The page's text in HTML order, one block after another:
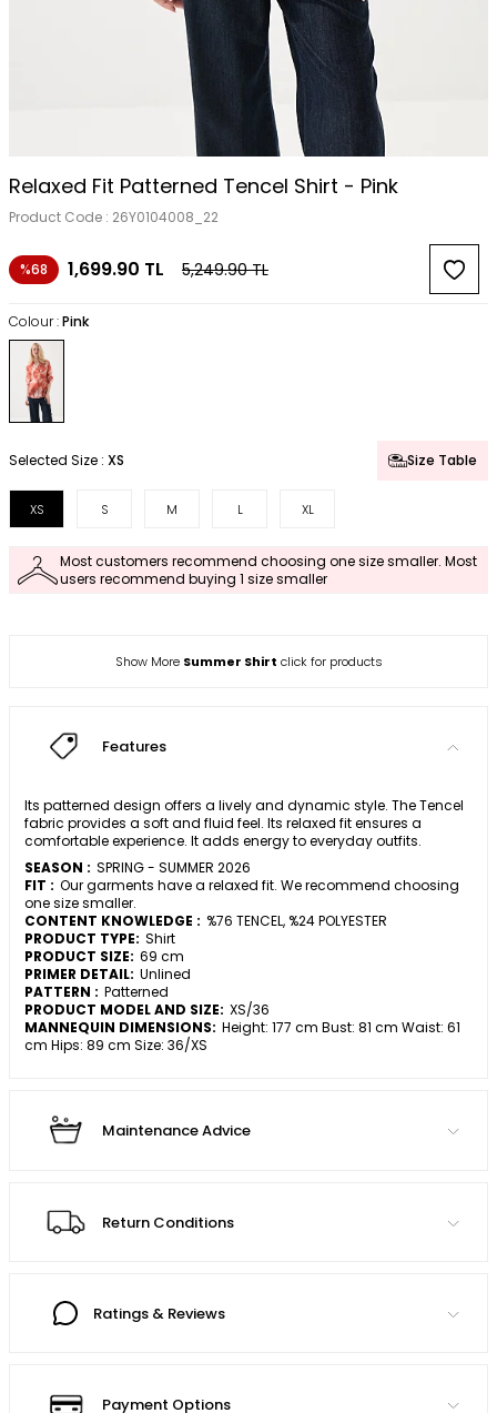
Relaxed Fit Patterned Tencel Shirt - Pink
Product Code : 26Y0104008_22
%68 1,699.90 TL 5,249.90TL
Colour :Pink
Selected Size : XS Size Table
XS S M L XL
Most customers recommend choosing one size smaller. Most
users recommend buying 1 size smaller
Show More Summer Shirt click for products
Features
Its patterned design offers a lively and dynamic style. The Tencel
fabric provides a soft and fluid feel. Its relaxed fit ensures a
comfortable experience. It adds energy to everyday outfits.
SEASON : SPRING - SUMMER 2026
FIT : Our garments have a relaxed fit. We recommend choosing
one size smaller.
CONTENT KNOWLEDGE : %76 TENCEL, %24 POLYESTER
PRODUCT TYPE: Shirt
PRODUCT SIZE: 69 cm
PRIMER DETAIL: Unlined
PATTERN : Patterned
PRODUCT MODEL AND SIZE: XS/36
MANNEQUIN DIMENSIONS: Height: 177 cm Bust: 81 cm Waist: 61
cm Hips: 89 cm Size: 36/XS
Maintenance Advice
Return Conditions
Ratings & Reviews
Payment Options